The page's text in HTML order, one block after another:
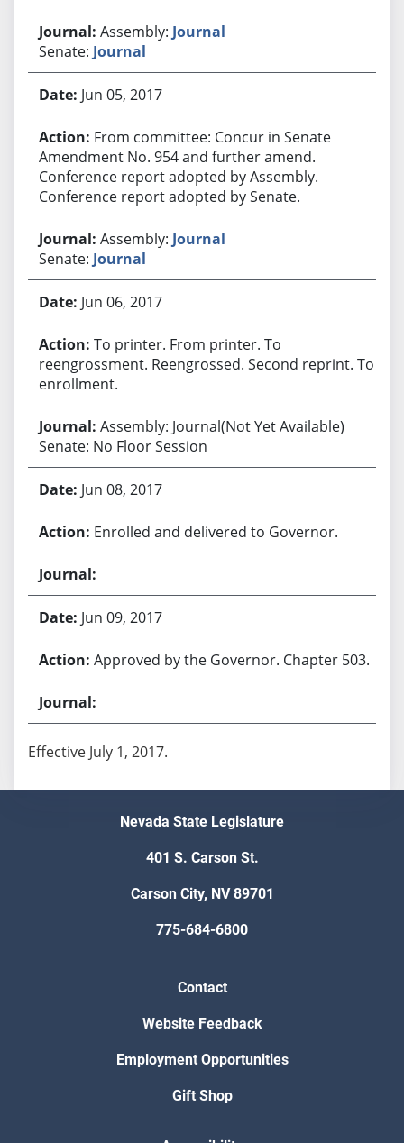
Assembly: Journal
Senate: Journal
Jun 05, 2017
From committee: Concur in Senate
Amendment No. 954 and further amend.
Conference report adopted by Assembly.
Conference report adopted by Senate.
Assembly: Journal
Senate: Journal
Jun 06, 2017
To printer. From printer. To
reengrossment. Reengrossed. Second reprint. To
enrollment.
Assembly: Journal(Not Yet Available)
Senate: No Floor Session
Jun 08, 2017
Enrolled and delivered to Governor.
Jun 09, 2017
Approved by the Governor. Chapter 503.
Effective July 1, 2017.
Nevada State Legislature
401 S. Carson St.
Carson City, NV 89701
775-684-6800
Contact
Website Feedback
Employment Opportunities
Gift Shop